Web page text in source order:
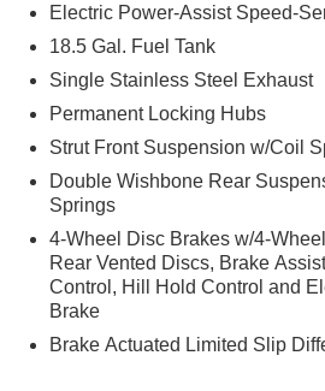
Electric Power-Assist Speed-
18.5 Gal. Fuel Tank
Single Stainless Steel Exhaust
Permanent Locking Hubs
Strut Front Suspension w/Coil
Double Wishbone Rear
Springs
4-Wheel Disc Brakes w/4-
Rear Vented Discs, Brake
Control, Hill Hold Control and
Brake
Brake Actuated Limited Slip